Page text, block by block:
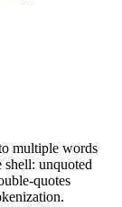
multiple words
shell: unquoted
quotes